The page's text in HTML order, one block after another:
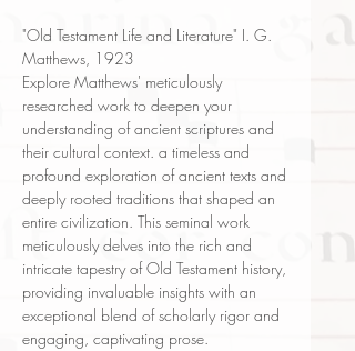
"Old Testament Life and Literature" I. G.
Matthews, 1923
Explore Matthews' meticulously
researched work to deepen your
understanding of ancient scriptures and
their cultural context. a timeless and
profound exploration of ancient texts and
deeply rooted traditions that shaped an
entire civilization. This seminal work
meticulously delves into the rich and
intricate tapestry of Old Testament history,
providing invaluable insights with an
exceptional blend of scholarly rigor and
engaging, captivating prose.